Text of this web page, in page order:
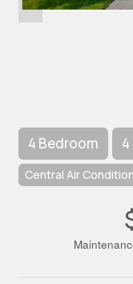
4 Bedroom
Central Air